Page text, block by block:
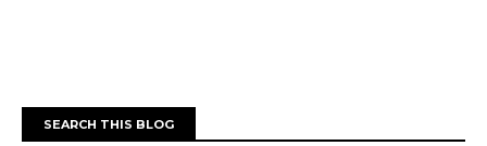
SEARCH THIS BLOG